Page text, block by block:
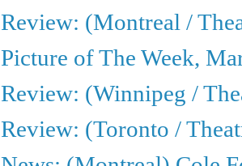
Review: (Montreal /
Picture of The Week,
Review: (Winnipeg /
Review: (Toronto /